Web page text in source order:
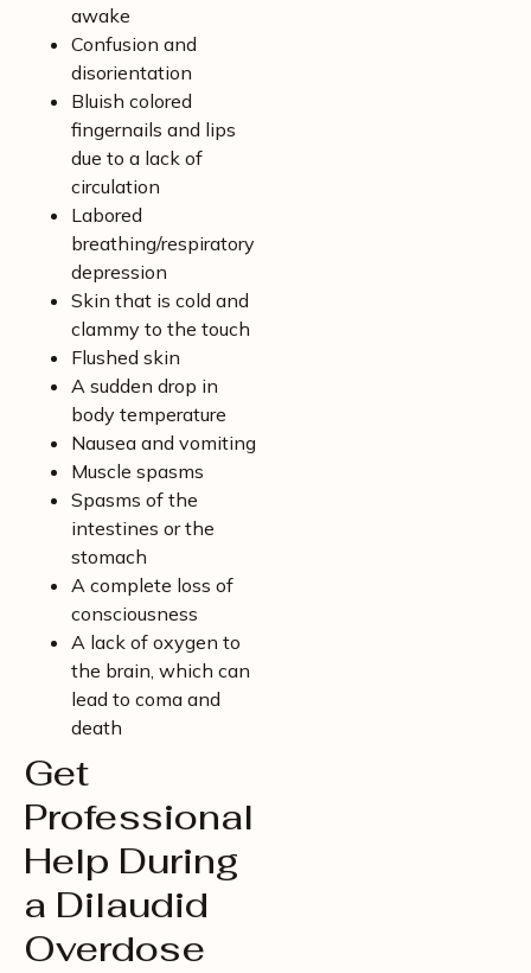
awake
Confusion and
disorientation
Bluish colored
fingernails and lips
due to a lack of
circulation
Labored
breathing/respiratory
depression
Skin that is cold and
clammy to the touch
Flushed skin
A sudden drop in
body temperature
Nausea and vomiting
Muscle spasms
Spasms of the
intestines or the
stomach
A complete loss of
consciousness
A lack of oxygen to
the brain, which can
lead to coma and
death
Get
Professional
Help During
a Dilaudid
Overdose